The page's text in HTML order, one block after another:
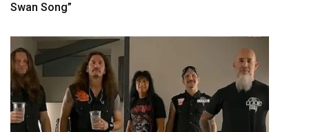
Swan Song”